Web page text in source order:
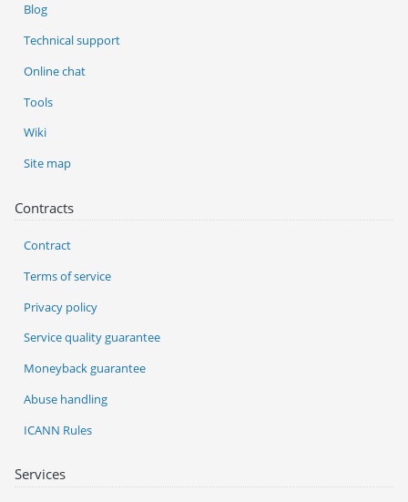
Services
Blog
Technical support
Online chat
Tools
Wiki
Site map
Contracts
Contract
Terms of service
Privacy policy
Service quality guarantee
Moneyback guarantee
Abuse handling
ICANN Rules